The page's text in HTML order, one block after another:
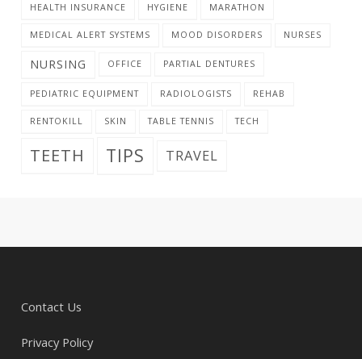
HEALTH INSURANCE HYGIENE MARATHON
MEDICAL ALERT SYSTEMS MOOD DISORDERS NURSES
NURSING OFFICE PARTIAL DENTURES
PEDIATRIC EQUIPMENT RADIOLOGISTS REHAB
RENTOKILL SKIN TABLE TENNIS TECH
TEETH TIPS TRAVEL
Contact Us
Privacy Policy